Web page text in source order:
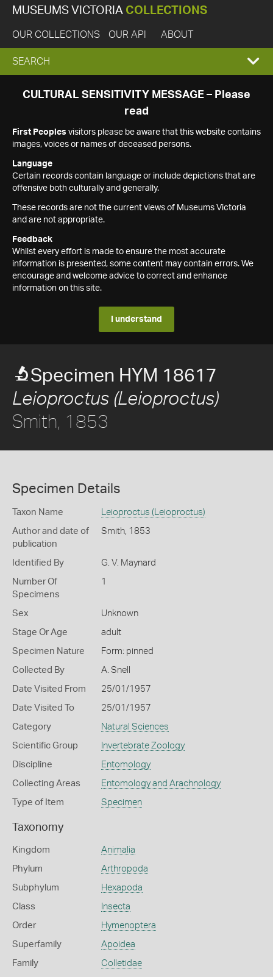
MUSEUMS VICTORIA COLLECTIONS
OUR COLLECTIONS OUR API ABOUT
EXPAND
SEARCH
SEARCH
CULTURAL SENSITIVITY MESSAGE – Please
read
First Peoples visitors please be aware that this website contains
images, voices or names of deceased persons.
Language
Certain records contain language or include depictions that are
offensive both culturally and generally.
These records are not the current views of Museums Victoria
and are not appropriate.
Feedback
Whilst every effort is made to ensure the most accurate
information is presented, some content may contain errors. We
encourage and welcome advice to correct and enhance
information on this site.
I understand
Specimen HYM 18617
Leioproctus (Leioproctus)
Smith, 1853
Specimen Details
Taxon Name Leioproctus (Leioproctus)
Author and date of
publication
Smith, 1853
Identified By G. V. Maynard
Number Of
Specimens
1
Sex Unknown
Stage Or Age adult
Specimen Nature Form: pinned
Collected By A. Snell
Date Visited From 25/01/1957
Date Visited To 25/01/1957
Category Natural Sciences
Scientific Group Invertebrate Zoology
Discipline Entomology
Collecting Areas Entomology and Arachnology
Type of Item Specimen
Taxonomy
Kingdom Animalia
Phylum Arthropoda
Subphylum Hexapoda
Class Insecta
Order Hymenoptera
Superfamily Apoidea
Family Colletidae